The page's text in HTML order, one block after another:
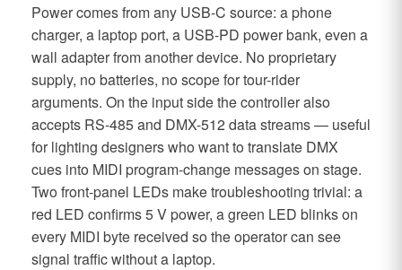
Power comes from any USB-C source: a phone
charger, a laptop port, a USB-PD power bank, even a
wall adapter from another device. No proprietary
supply, no batteries, no scope for tour-rider
arguments. On the input side the controller also
accepts RS-485 and DMX-512 data streams — useful
for lighting designers who want to translate DMX
cues into MIDI program-change messages on stage.
Two front-panel LEDs make troubleshooting trivial: a
red LED confirms 5 V power, a green LED blinks on
every MIDI byte received so the operator can see
signal traffic without a laptop.